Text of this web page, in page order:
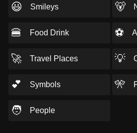
😃 Smileys 🐻
🍔 Food Drink ⚽
🚀 Travel Places 💡
💕 Symbols 🎌
🧑 People